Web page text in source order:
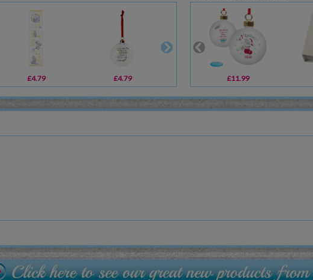
£4.79 £4.79 £11.99